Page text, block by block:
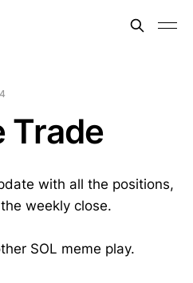
Trade
with all the positions,
weekly close.
SOL meme play.